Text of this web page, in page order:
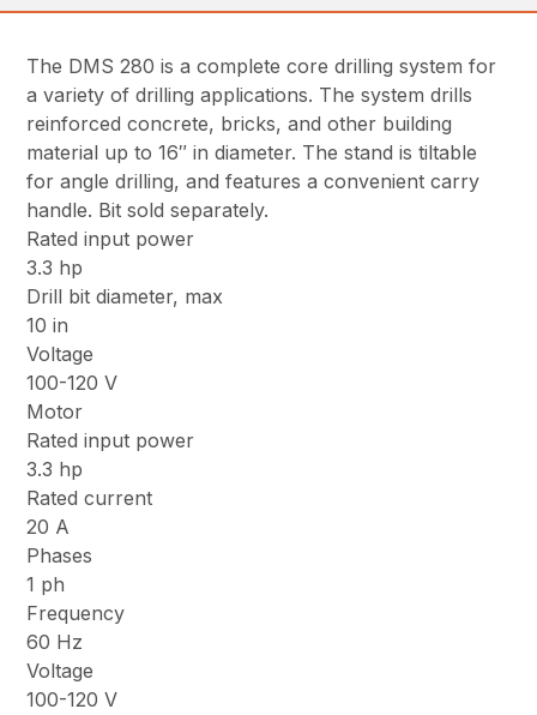
The DMS 280 is a complete core drilling system for
a variety of drilling applications. The system drills
reinforced concrete, bricks, and other building
material up to 16″ in diameter. The stand is tiltable
for angle drilling, and features a convenient carry
handle. Bit sold separately.
Rated input power
3.3 hp
Drill bit diameter, max
10 in
Voltage
100-120 V
Motor
Rated input power
3.3 hp
Rated current
20 A
Phases
1 ph
Frequency
60 Hz
Voltage
100-120 V